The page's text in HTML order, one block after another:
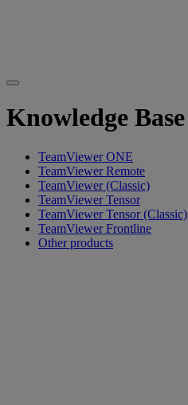
Knowledge Base
TeamViewer ONE
TeamViewer Remote
TeamViewer (Classic)
TeamViewer Tensor
TeamViewer Tensor (Classic)
TeamViewer Frontline
Other products